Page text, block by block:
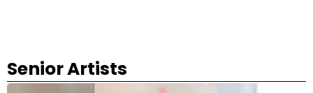
Senior Artists